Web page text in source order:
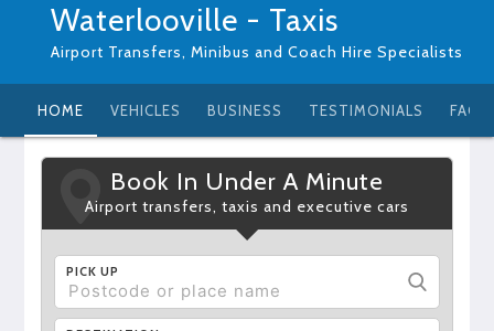
Waterlooville - Taxis
Airport Transfers, Minibus and Coach Hire Specialists
HOME VEHICLES BUSINESS TESTIMONIALS FAQ
Book In Under A Minute
Airport transfers, taxis and executive cars
PICK UP